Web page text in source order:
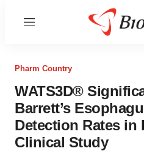
Menu
Pharm Country
WATS3D®
Barrett’s
Detection Rates in
Clinical Study